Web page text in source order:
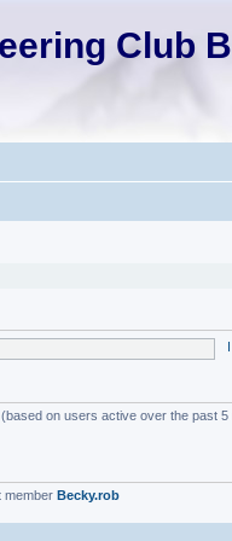
Club
on users active over the past 5
member Becky.rob